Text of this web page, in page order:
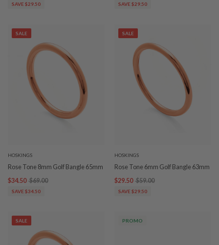
SAVE $29.50 SAVE $29.50
SALE
HOSKINGS
Rose Tone 8mm Golf Bangle 65mm
$34.50 $69.00
SAVE $34.50
SALE
HOSKINGS
Rose Tone 6mm Golf Bangle 63mm
$29.50 $59.00
SAVE $29.50
SALE PROMO